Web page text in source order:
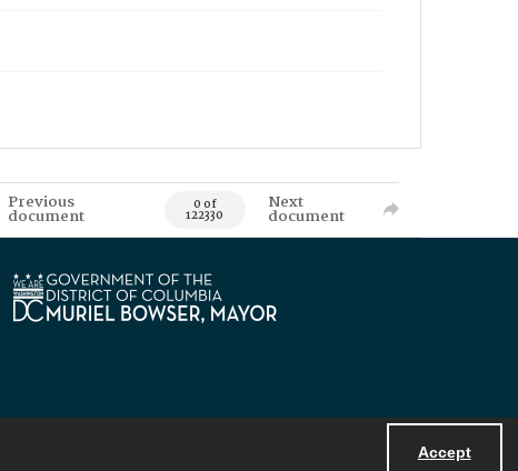
Accept
Previous
document 0 of
122330
Next
document